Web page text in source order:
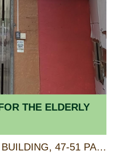
THE ELDERLY
1/F & 2/F, MING YUET BUILDING, 47-51 PAU CHUNG STREET, TOKWAWAN, KOWLOON